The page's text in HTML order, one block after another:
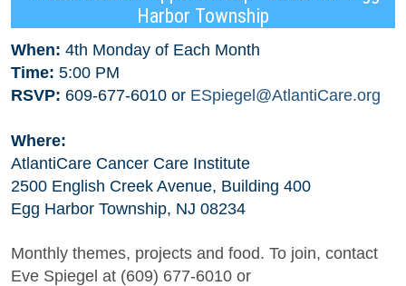
Harbor Township
When: 4th Monday of Each Month
Time: 5:00 PM
RSVP: 609-677-6010 or ESpiegel@AtlantiCare.org
Where:
AtlantiCare Cancer Care Institute
2500 English Creek Avenue, Building 400
Egg Harbor Township, NJ 08234
Monthly themes, projects and food. To join, contact
Eve Spiegel at (609) 677-6010 or